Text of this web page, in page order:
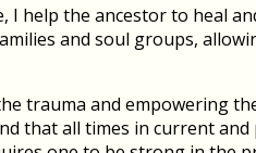
help the ancestor to heal
and soul groups,
trauma and empowering
that all times in current and